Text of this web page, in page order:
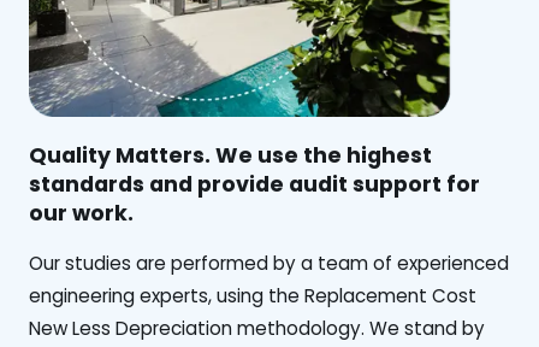
Quality Matters. We use the highest
standards and provide audit support for
our work.
Our studies are performed by a team of experienced
engineering experts, using the Replacement Cost
New Less Depreciation methodology. We stand by